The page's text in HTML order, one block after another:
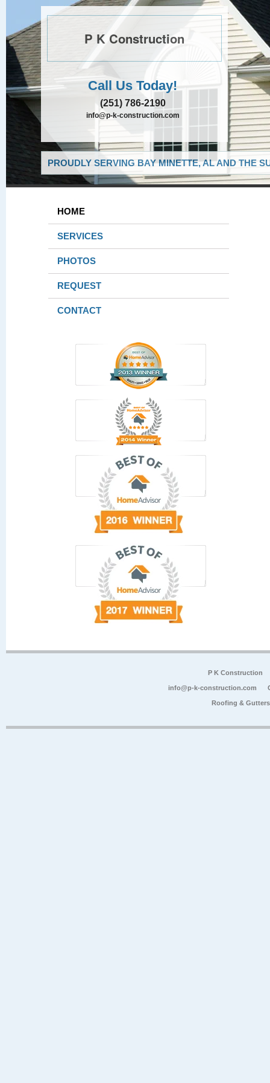
P K Construction
Call Us Today!
(251) 786-2190
info@p-k-construction.com
PROUDLY SERVING BAY MINETTE, AL AND THE
HOME
SERVICES
PHOTOS
REQUEST
CONTACT
P K Construction
info@p-k-construction.com
Roofing &